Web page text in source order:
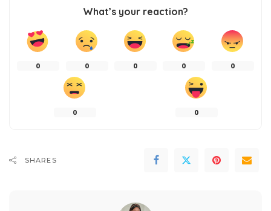
What’s your reaction?
0 0 0 0 0
0 0
SHARES